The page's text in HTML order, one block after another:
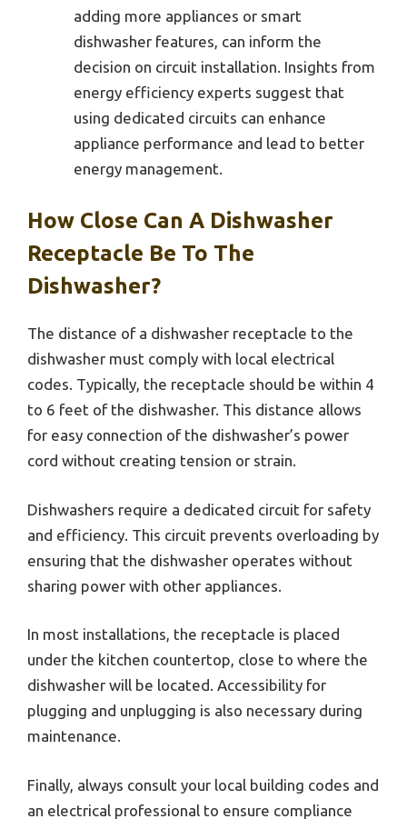
adding more appliances or smart
dishwasher features, can inform the
decision on circuit installation. Insights from
energy efficiency experts suggest that
using dedicated circuits can enhance
appliance performance and lead to better
energy management.
How Close Can A Dishwasher
Receptacle Be To The
Dishwasher?
The distance of a dishwasher receptacle to the
dishwasher must comply with local electrical
codes. Typically, the receptacle should be within 4
to 6 feet of the dishwasher. This distance allows
for easy connection of the dishwasher’s power
cord without creating tension or strain.
Dishwashers require a dedicated circuit for safety
and efficiency. This circuit prevents overloading by
ensuring that the dishwasher operates without
sharing power with other appliances.
In most installations, the receptacle is placed
under the kitchen countertop, close to where the
dishwasher will be located. Accessibility for
plugging and unplugging is also necessary during
maintenance.
Finally, always consult your local building codes and
an electrical professional to ensure compliance